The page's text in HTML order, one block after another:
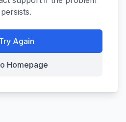
persists.
Again
Homepage